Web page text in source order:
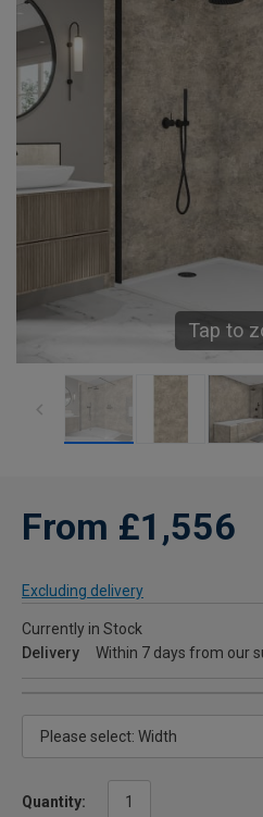
Tap to
From £1,556
Excluding delivery
Currently in Stock
Delivery
Within 7 days from our
Quantity: